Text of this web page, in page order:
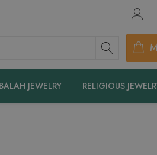
JEWELRY RELIGIOUS